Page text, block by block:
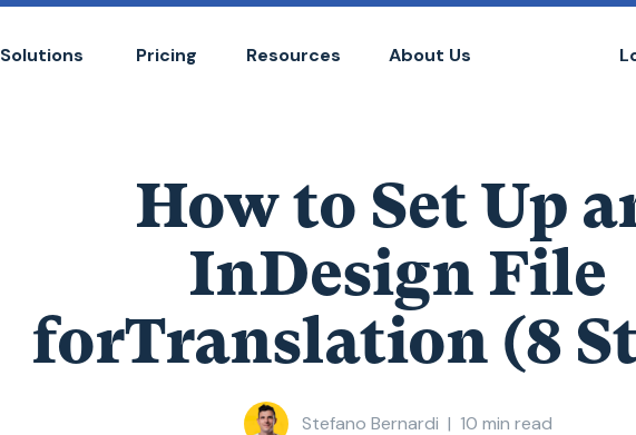
Solutions Pricing Resources About Us
How to Set Up
InDesign File
forTranslation (8
Stefano Bernardi | 10 min read